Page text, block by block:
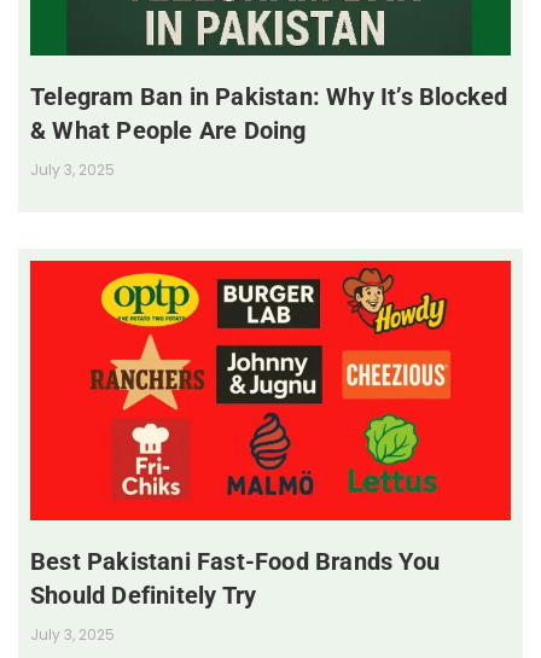
Telegram Ban in Pakistan: Why It’s Blocked
& What People Are Doing
July 3, 2025
Best Pakistani Fast-Food Brands You
Should Definitely Try
July 3, 2025